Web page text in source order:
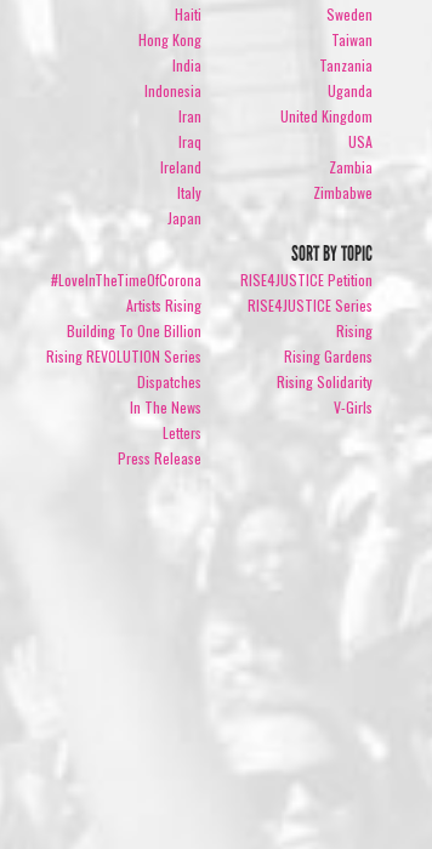
Haiti
Hong Kong
India
Indonesia
Iran
Iraq
Ireland
Italy
Japan
Sweden
Taiwan
Tanzania
Uganda
United Kingdom
USA
Zambia
Zimbabwe
SORT BY TOPIC
#LoveInTheTimeOfCorona
Artists Rising
Building To One Billion
Rising REVOLUTION Series
Dispatches
In The News
Letters
Press Release
RISE4JUSTICE Petition
RISE4JUSTICE Series
Rising
Rising Gardens
Rising Solidarity
V-Girls